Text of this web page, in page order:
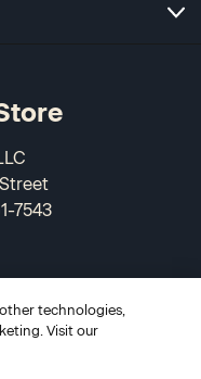
7543
technologies,
Visit our